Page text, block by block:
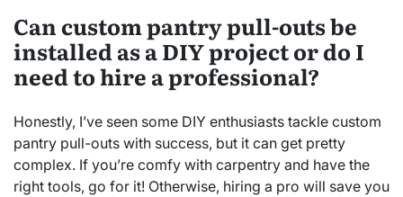
Can custom pantry pull-outs be
installed as a DIY project or do I
need to hire a professional?
Honestly, I’ve seen some DIY enthusiasts tackle custom
pantry pull-outs with success, but it can get pretty
complex. If you’re comfy with carpentry and have the
right tools, go for it! Otherwise, hiring a pro will save you